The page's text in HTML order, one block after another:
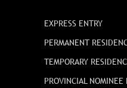
EXPRESS ENTRY
PERMANENT
TEMPORARY
PROVINCIAL NOMINEE